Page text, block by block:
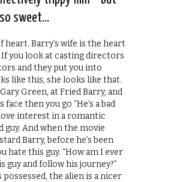
sweet…
heart. Barry’s wife is the heart
you look at casting directors
and they put you into
like this, she looks like that.
Green, at Fried Barry, and
then you go “He’s a bad
interest in a romantic
guy. And when the movie
Barry, before he’s been
hate this guy. “How am I ever
guy and follow his journey?”
possessed, the alien is a nicer